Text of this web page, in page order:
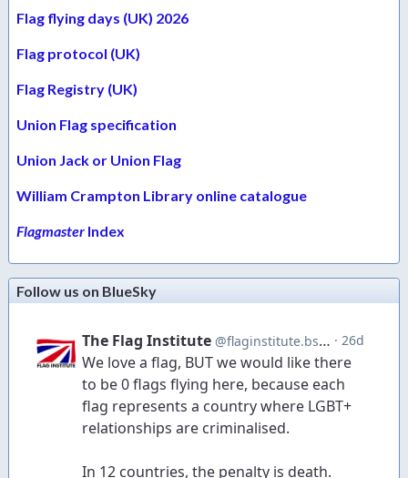
Flag flying days (UK) 2026
Flag protocol (UK)
Flag Registry (UK)
Union Flag specification
Union Jack or Union Flag
William Crampton Library online catalogue
Flagmaster Index
Follow us on BlueSky